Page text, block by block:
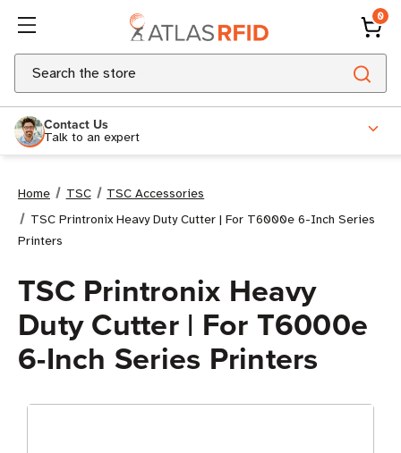
0
Search
Contact Us
Talk to an expert
Home TSC
TSC Accessories
TSC Printronix Heavy Duty Cutter | For T6000e 6-Inch Series
Printers
TSC Printronix Heavy
Duty Cutter | For T6000e
6-Inch Series Printers